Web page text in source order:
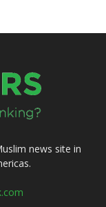
news site in